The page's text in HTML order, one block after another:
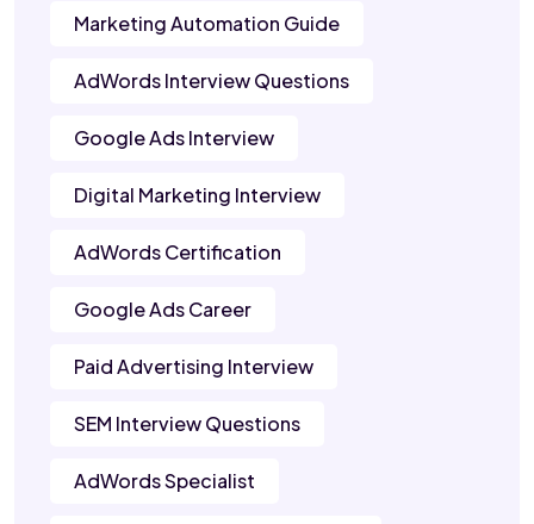
Marketing Automation Guide
AdWords Interview Questions
Google Ads Interview
Digital Marketing Interview
AdWords Certification
Google Ads Career
Paid Advertising Interview
SEM Interview Questions
AdWords Specialist